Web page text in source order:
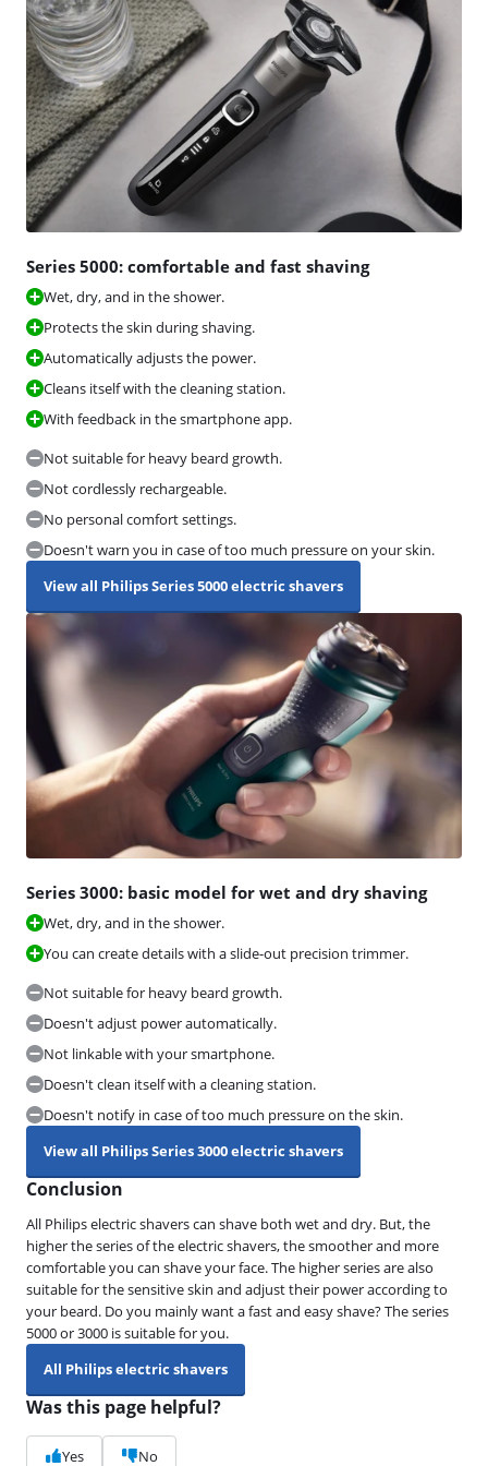
Series 5000: comfortable and fast shaving
Wet, dry, and in the shower.
Protects the skin during shaving.
Automatically adjusts the power.
Cleans itself with the cleaning station.
With feedback in the smartphone app.
Not suitable for heavy beard growth.
Not cordlessly rechargeable.
No personal comfort settings.
Doesn't warn you in case of too much pressure on your skin.
View all Philips Series 5000 electric shavers
Series 3000: basic model for wet and dry shaving
Wet, dry, and in the shower.
You can create details with a slide-out precision trimmer.
Not suitable for heavy beard growth.
Doesn't adjust power automatically.
Not linkable with your smartphone.
Doesn't clean itself with a cleaning station.
Doesn't notify in case of too much pressure on the skin.
View all Philips Series 3000 electric shavers
Conclusion
All Philips electric shavers can shave both wet and dry. But, the
higher the series of the electric shavers, the smoother and more
comfortable you can shave your face. The higher series are also
suitable for the sensitive skin and adjust their power according to
your beard. Do you mainly want a fast and easy shave? The series
5000 or 3000 is suitable for you.
All Philips electric shavers
Was this page helpful?
Yes No